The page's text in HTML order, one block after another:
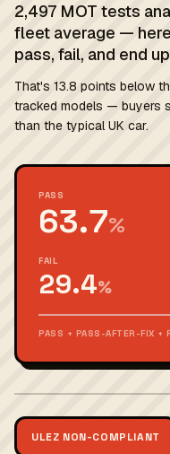
2,497 MOT tests
fleet average —
pass, fail, and end
That's 13.8 points below
tracked models — buyers
than the typical UK car.
PASS
63.7%
FAIL
29.4%
PASS + PASS-AFTER-FIX +
ULEZ NON-COMPLIANT